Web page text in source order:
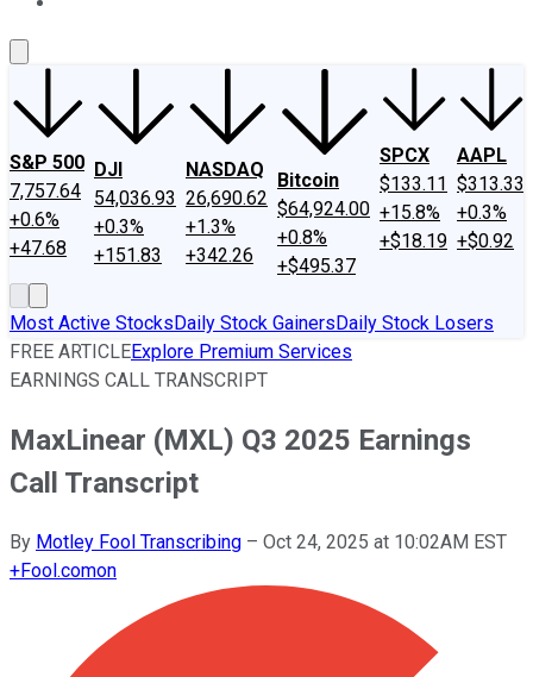
S&P 500
7,757.64
+0.6%
+47.68
DJI
54,036.93
+0.3%
+151.83
NASDAQ
26,690.62
+1.3%
+342.26
Bitcoin
$64,924.00
+0.8%
+$495.37
SPCX
$133.11
+15.8%
+$18.19
AAPL
$313.33
+0.3%
+$0.92
Most Active StocksDaily Stock GainersDaily Stock Losers
FREE ARTICLEExplore Premium Services
EARNINGS CALL TRANSCRIPT
MaxLinear (MXL) Q3 2025 Earnings
Call Transcript
By Motley Fool Transcribing – Oct 24, 2025 at 10:02AM EST
+Fool.comon